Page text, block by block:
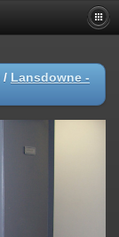
/ Lansdowne -